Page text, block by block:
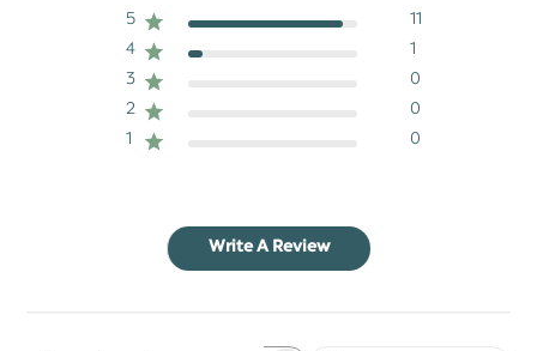
5
11
4
1
3
0
2
0
1
0
Write A Review